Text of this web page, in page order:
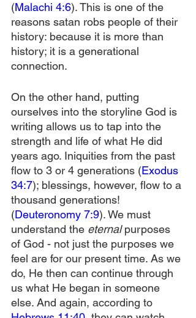
(Malachi 4:6). This is one of the
reasons satan robs people of their
history: because it is more than
history; it is a generational
connection.
On the other hand, putting
ourselves into the storyline God is
writing allows us to tap into the
strength and life of what He did
years ago. Iniquities from the past
flow to 3 or 4 generations (Exodus
34:7); blessings, however, flow to a
thousand generations!
(Deuteronomy 7:9). We must
understand the eternal purposes
of God - not just the purposes we
feel are for our present time. As we
do, He then can continue through
us what He began in someone
else. And again, according to